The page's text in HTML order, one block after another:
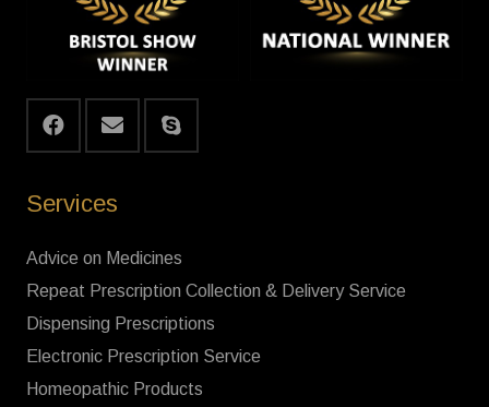
Services
Advice on Medicines
Repeat Prescription Collection & Delivery Service
Dispensing Prescriptions
Electronic Prescription Service
Homeopathic Products